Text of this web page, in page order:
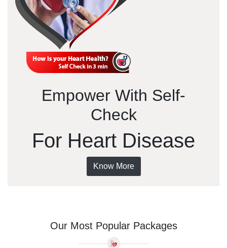
Empower With Self-
Check
For Heart Disease
Know More
Our Most Popular Packages